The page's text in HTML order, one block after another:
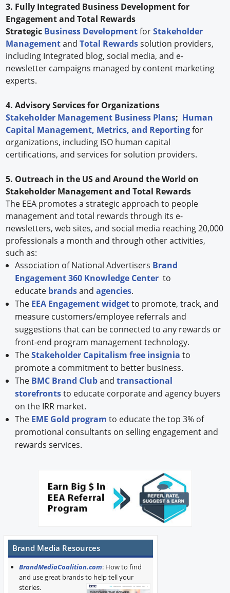
3. Fully Integrated Business Development for
Engagement and Total Rewards
Strategic Business DevelopmentforStakeholder
ManagementandTotal Rewardssolution providers,
including Integrated blog, social media, and e-
newsletter campaigns managed by content marketing
experts.
4. Advisory Services for Organizations
Stakeholder Management Business Plans; Human
Capital Management, Metrics, and Reportingfor
organizations, including ISO human capital
certifications, and services for solution providers.
5. Outreach in the US and Around the World on
Stakeholder Management and Total Rewards
The EEA promotes a strategic approach to people
management and total rewards through its e-
newsletters, web sites, and social media reaching 20,000
professionals a month and through other activities,
such as:
Association of National Advertisers Brand
Engagement 360 Knowledge Center to
educate brandsand agencies.
The EEA Engagement widgetto promote, track, and
measure customers/employee referrals and
suggestions that can be connected to any rewards or
front-end program management technology.
TheStakeholder Capitalism free insignia to
promote a commitment to better business.
The BMC Brand Cluband transactional
storefrontsto educate corporate and agency buyers
on the IRR market.
The EME Gold program to educate the top 3% of
promotional consultants on selling engagement and
rewards services.
Brand Media Resources
BrandMediaCoalition.com: How to find
and use great brands to help tell your
stories.